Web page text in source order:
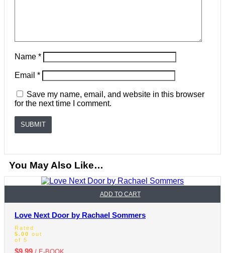
Name *
Email *
Save my name, email, and website in this browser
for the next time I comment.
You May Also Like…
ADD TO CART
Love Next Door by Rachael Sommers
Rated
5.00 out
of 5